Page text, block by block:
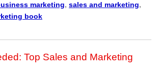
marketing, sales and marketing,
book
Top Sales and Marketing